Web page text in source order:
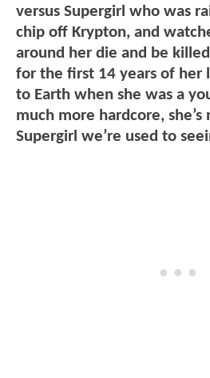
versus Supergirl who was
chip off Krypton, and
around her die and be
for the first 14 years of her
to Earth when she was a
much more hardcore,
Supergirl we’re used to